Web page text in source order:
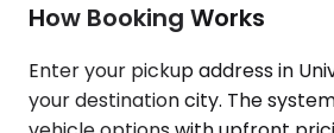
How Booking Works
Enter your pickup address in
your destination city. The